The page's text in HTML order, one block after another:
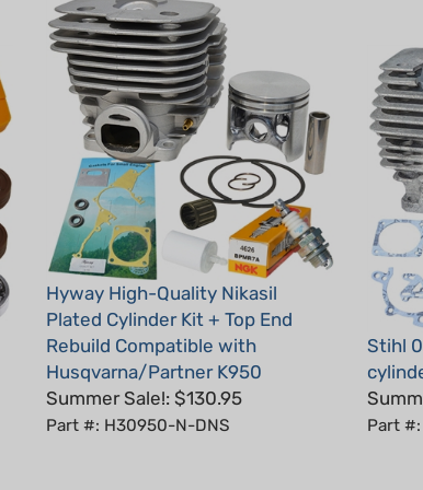
Hyway High-Quality Nikasil
Plated Cylinder Kit + Top End
Rebuild Compatible with
Husqvarna/Partner K950
Summer Sale!: $130.95
Part #: H30950-N-DNS
Stihl
Part